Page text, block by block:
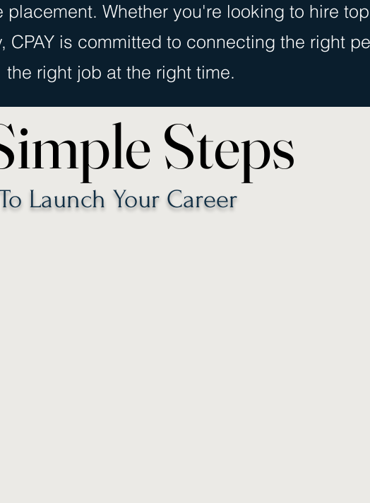
Whether you're looking to hire
CPAY is committed to connecting the right
the right job at the right time.
Steps
Steps
Launch Your Career